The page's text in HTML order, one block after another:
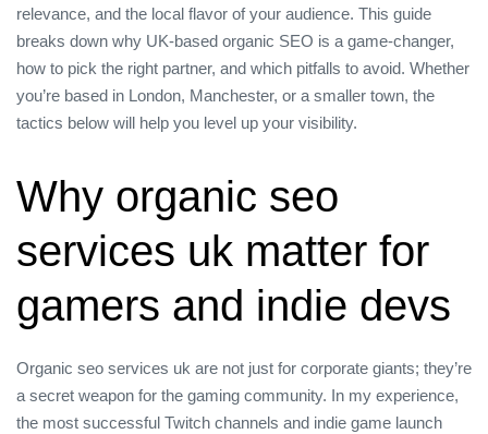
relevance, and the local flavor of your audience. This guide
breaks down why UK‑based organic SEO is a game‑changer,
how to pick the right partner, and which pitfalls to avoid. Whether
you’re based in London, Manchester, or a smaller town, the
tactics below will help you level up your visibility.
Why organic seo
services uk matter for
gamers and indie devs
Organic seo services uk are not just for corporate giants; they’re
a secret weapon for the gaming community. In my experience,
the most successful Twitch channels and indie game launch